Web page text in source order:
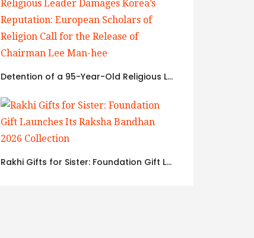
Detention of a 95-Year-Old Religious Leader Damages Korea’s Reputation: European Scholars of Religion Call for the Release of Chairman Lee Man-hee
Rakhi Gifts for Sister: Foundation Gift Launches Its Raksha Bandhan 2026 Collection